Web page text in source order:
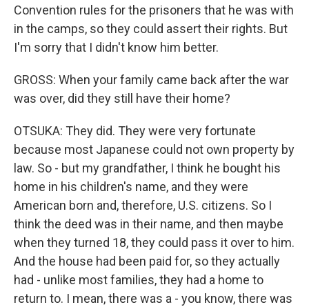
Convention rules for the prisoners that he was with
in the camps, so they could assert their rights. But
I'm sorry that I didn't know him better.
GROSS: When your family came back after the war
was over, did they still have their home?
OTSUKA: They did. They were very fortunate
because most Japanese could not own property by
law. So - but my grandfather, I think he bought his
home in his children's name, and they were
American born and, therefore, U.S. citizens. So I
think the deed was in their name, and then maybe
when they turned 18, they could pass it over to him.
And the house had been paid for, so they actually
had - unlike most families, they had a home to
return to. I mean, there was a - you know, there was